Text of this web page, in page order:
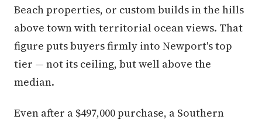
Beach properties, or custom builds in the hills
above town with territorial ocean views. That
figure puts buyers firmly into Newport's top
tier — not its ceiling, but well above the
median.
Even after a $497,000 purchase, a Southern